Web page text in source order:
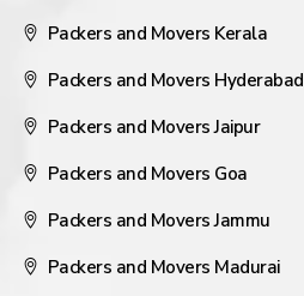
Packers and Movers Kerala
Packers and Movers Hyderabad
Packers and Movers Jaipur
Packers and Movers Goa
Packers and Movers Jammu
Packers and Movers Madurai